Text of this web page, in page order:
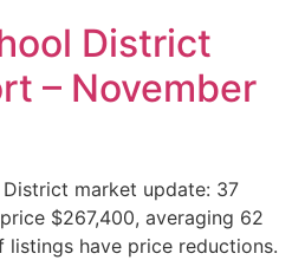
District
– November
market update: 37
$267,400, averaging 62
listings have price reductions.